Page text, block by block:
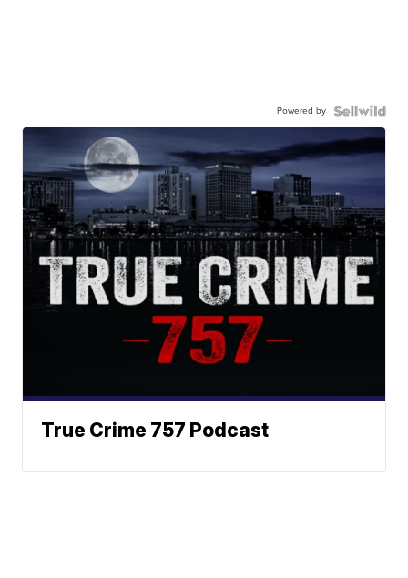
Powered by
True Crime 757 Podcast